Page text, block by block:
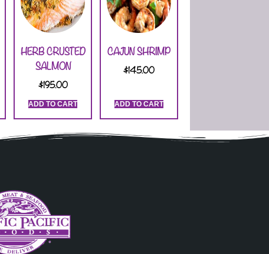
HERB CRUSTED
SALMON
$195.00
ADD TO CART
CAJUN SHRIMP
$145.00
ADD TO CART